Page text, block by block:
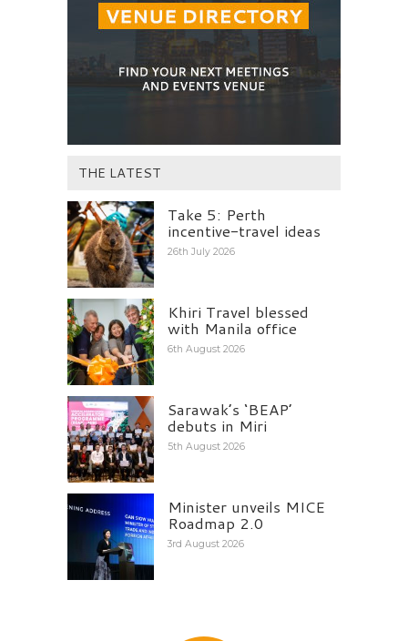
THE LATEST
Take 5: Perth
incentive-travel ideas
26th July 2026
Khiri Travel blessed
with Manila office
6th August 2026
Sarawak’s ‘BEAP’
debuts in Miri
5th August 2026
Minister unveils MICE
Roadmap 2.0
3rd August 2026